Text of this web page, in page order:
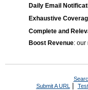
Daily Email
Exhaustive
Complete and
Boost Revenue: our
Submit A URL |